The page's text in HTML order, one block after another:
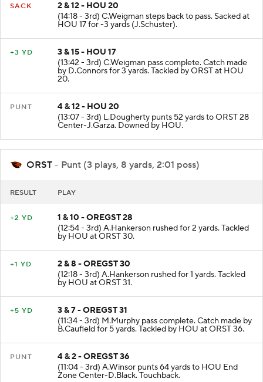
SACK
2 & 12 - HOU 20
(14:18 - 3rd) C.Weigman steps back to pass. Sacked at
HOU 17 for -3 yards (J.Schuster).
+3 YD
3 & 15 - HOU 17
(13:42 - 3rd) C.Weigman pass complete. Catch made
by D.Connors for 3 yards. Tackled by ORST at HOU
20.
PUNT
4 & 12 - HOU 20
(13:07 - 3rd) L.Dougherty punts 52 yards to ORST 28
Center-J.Garza. Downed by HOU.
ORST - Punt (3 plays, 8 yards, 2:01 poss)
RESULT PLAY
+2 YD
1 & 10 - OREGST 28
(12:54 - 3rd) A.Hankerson rushed for 2 yards. Tackled
by HOU at ORST 30.
+1 YD
2 & 8 - OREGST 30
(12:18 - 3rd) A.Hankerson rushed for 1 yards. Tackled
by HOU at ORST 31.
+5 YD
3 & 7 - OREGST 31
(11:34 - 3rd) M.Murphy pass complete. Catch made by
B.Caufield for 5 yards. Tackled by HOU at ORST 36.
PUNT
4 & 2 - OREGST 36
(11:04 - 3rd) A.Winsor punts 64 yards to HOU End
Zone Center-D.Black. Touchback.